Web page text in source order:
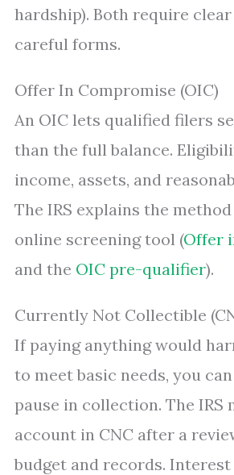
hardship). Both require
careful forms.
Offer In Compromise (OIC)
An OIC lets qualified filers
than the full balance.
income, assets, and
The IRS explains the
online screening tool (Offer
and the OIC pre-qualifier).
Currently Not Collectible
If paying anything would
to meet basic needs, you
pause in collection. The IRS
account in CNC after a
budget and records.